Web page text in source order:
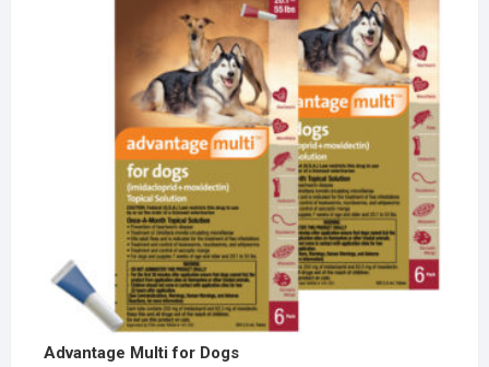
Advantage Multi for Dogs